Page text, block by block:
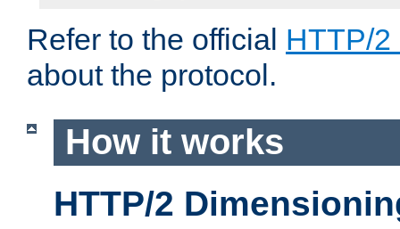
Refer to the official HTTP/2
about the protocol.
How it works
HTTP/2